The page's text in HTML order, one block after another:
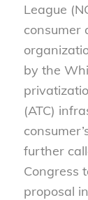
League
consumer
by the
(ATC)
further
Congress
proposal